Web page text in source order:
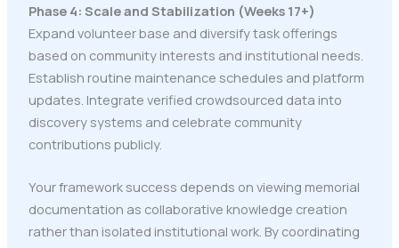
Phase 4: Scale and Stabilization (Weeks 17+)
Expand volunteer base and diversify task offerings
based on community interests and institutional needs.
Establish routine maintenance schedules and platform
updates. Integrate verified crowdsourced data into
discovery systems and celebrate community
contributions publicly.
Your framework success depends on viewing memorial
documentation as collaborative knowledge creation
rather than isolated institutional work. By coordinating